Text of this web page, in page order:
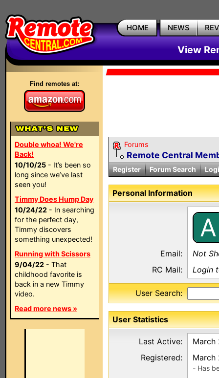
HOME NEWS
View
Find remotes at:
Double whoa! We're
Back!
10/10/25 - It’s been so
long since we’ve last
seen you!
Timmy Does Hump Day
10/24/22 - In searching
for the perfect day,
Timmy discovers
something unexpected!
Running with Scissors
9/04/22 - That
childhood favorite is
back in a new Timmy
video.
Read more news »
Forums
Remote Central
Register Forum Search
Personal Information
A
Email:
Not
RC Mail:
Login
User Search:
User Statistics
Last Active:
March
Registered:
March
- Has